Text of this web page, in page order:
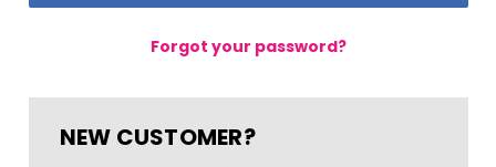
Forgot your password?
NEW CUSTOMER?